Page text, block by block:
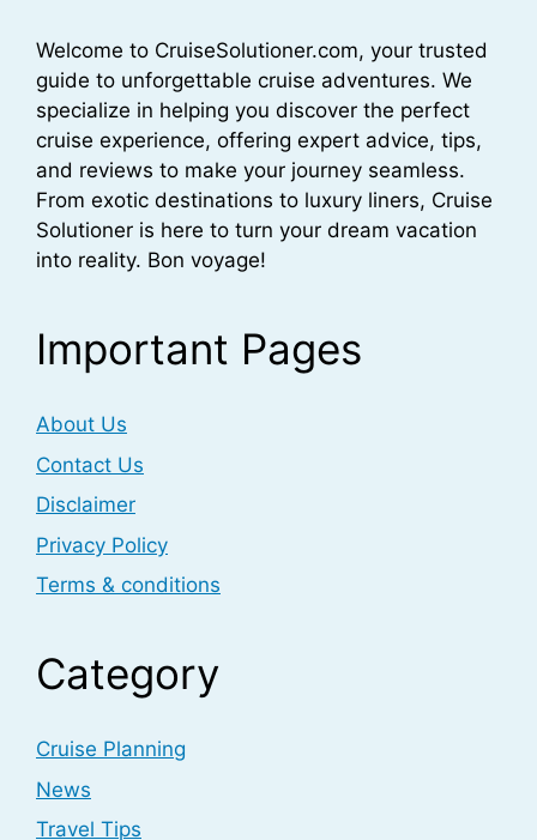
Welcome to CruiseSolutioner.com, your trusted
guide to unforgettable cruise adventures. We
specialize in helping you discover the perfect
cruise experience, offering expert advice, tips,
and reviews to make your journey seamless.
From exotic destinations to luxury liners, Cruise
Solutioner is here to turn your dream vacation
into reality. Bon voyage!
Important Pages
About Us
Contact Us
Disclaimer
Privacy Policy
Terms & conditions
Category
Cruise Planning
News
Travel Tips